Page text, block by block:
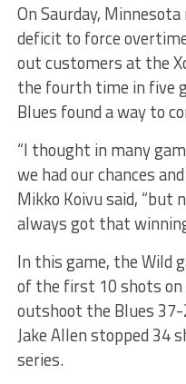
On Saurday,
deficit to force
out customers at the
the fourth time in five
Blues found a way to
“I thought in many
we had our chances
Mikko Koivu said, “but
always got that
In this game, the Wild
of the first 10 shots
outshoot the Blues
Jake Allen stopped 34
series.